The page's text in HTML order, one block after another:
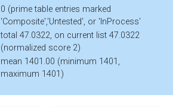
0 (prime table entries marked
'Composite','Untested', or 'InProcess'
total 47.0322, on current list 47.0322
(normalized score 2)
mean 1401.00 (minimum 1401,
maximum 1401)